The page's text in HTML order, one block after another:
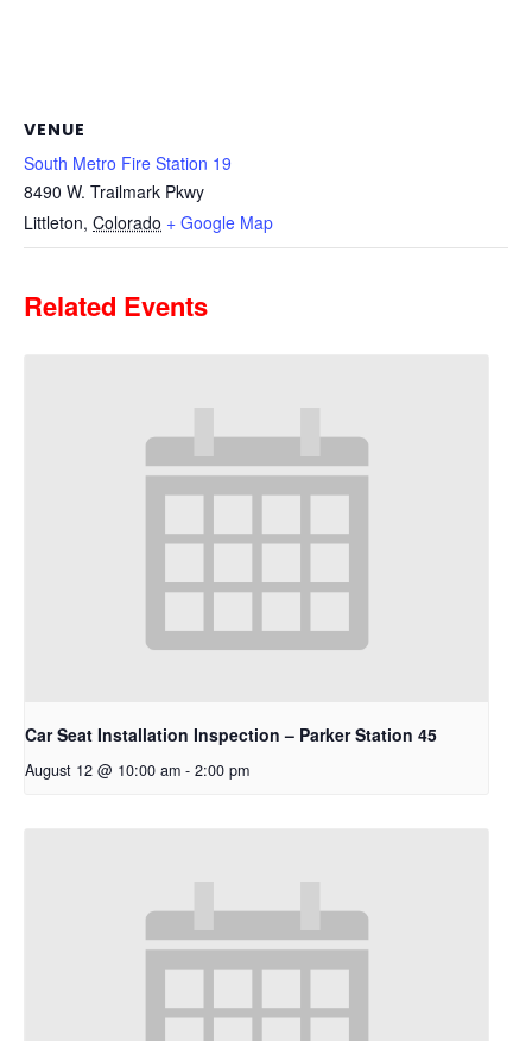
VENUE
South Metro Fire Station 19
8490 W. Trailmark Pkwy
Littleton, Colorado + Google Map
Related Events
Car Seat Installation Inspection – Parker Station 45
August 12 @ 10:00 am - 2:00 pm